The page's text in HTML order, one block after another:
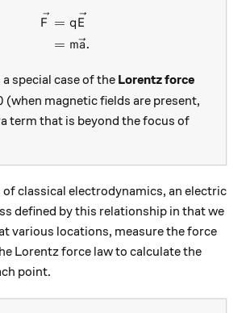
\begin{aligned} \vec{F}
F = qE
= ma.
special case of the Lorentz force
(when magnetic fields are present,
term that is beyond the focus of
classical electrodynamics, an electric
defined by this relationship in that we
various locations, measure the force
Lorentz force law to calculate the
point.